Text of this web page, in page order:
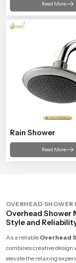
Read More
Rain Shower
Read More
OVERHEAD SHOWER
Overhead Shower
Style and
As a reliable Overhead
combines creative design
elevate the relaxing